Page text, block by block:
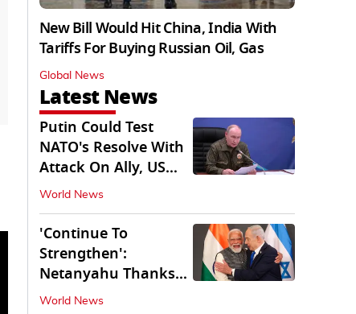
New Bill Would Hit China, India With
Tariffs For Buying Russian Oil, Gas
Global News
Latest News
Putin Could Test
NATO's Resolve With
Attack On Ally, US
Intel Warns
World News
'Continue To
Strengthen':
Netanyahu Thanks
PM Modi After West
World News